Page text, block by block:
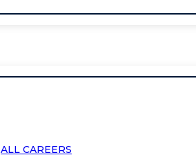
ALL CAREERS